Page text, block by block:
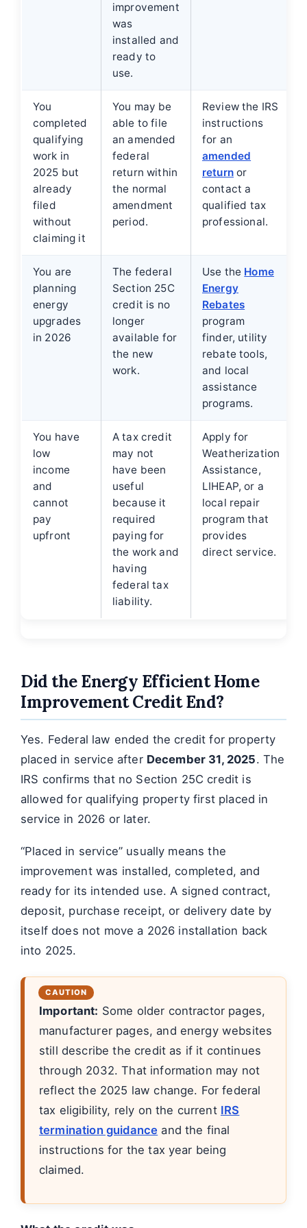
improvement
was
installed and
ready to
use.
You
completed
qualifying
work in
2025 but
already
filed
without
claiming it
You may be
able to file
an amended
federal
return within
the normal
amendment
period.
Review the IRS
instructions
for an
amended
returnor
contact a
qualified tax
professional.
You are
planning
energy
upgrades
in 2026
The federal
Section 25C
credit is no
longer
available for
the new
work.
Use the Home
Energy
Rebates
program
finder, utility
rebate tools,
and local
assistance
programs.
You have
low
income
and
cannot
pay
upfront
A tax credit
may not
have been
useful
because it
required
paying for
the work and
having
federal tax
liability.
Apply for
Weatherization
Assistance,
LIHEAP, or a
local repair
program that
provides
direct service.
Did the Energy Efficient Home
Improvement Credit End?
Yes. Federal law ended the credit for property
placed in service after December 31, 2025. The
IRS confirms that no Section 25C credit is
allowed for qualifying property first placed in
service in 2026 or later.
“Placed in service” usually means the
improvement was installed, completed, and
ready for its intended use. A signed contract,
deposit, purchase receipt, or delivery date by
itself does not move a 2026 installation back
into 2025.
Important: Some older contractor pages,
manufacturer pages, and energy websites
still describe the credit as if it continues
through 2032. That information may not
reflect the 2025 law change. For federal
tax eligibility, rely on the current IRS
termination guidance and the final
instructions for the tax year being
claimed.